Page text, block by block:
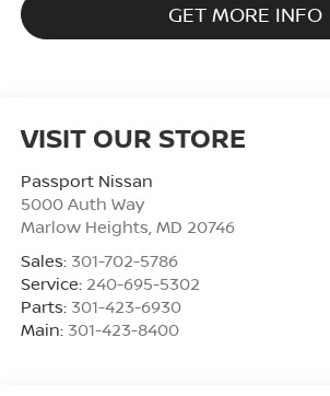
GET MORE INFO
VISIT OUR STORE
Passport Nissan
5000 Auth Way
Marlow Heights, MD 20746
Sales: 301-702-5786
Service: 240-695-5302
Parts: 301-423-6930
Main: 301-423-8400